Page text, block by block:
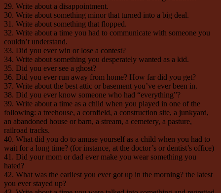
29. Write about a disappointment.
30. Write about something minor that turned into a big deal.
31. Write about something that flopped.
32. Write about a time you had to communicate with someone you
couldn’t understand.
33. Did you ever win or lose a contest?
34. Write about something you desperately wanted as a kid.
35. Did you ever see a ghost?
36. Did you ever run away from home? How far did you get?
37. Write about the best attic or basement you’ve ever been in.
38. Did you ever know someone who had “everything”?
39. Write about a time as a child when you played in one of the
following: a treehouse, a cornfield, a construction site, a junkyard,
an abandoned house or barn, a stream, a cemetery, a pasture,
railroad tracks.
40. What did you do to amuse yourself as a child when you had to
wait for a long time? (for instance, at the doctor’s or dentist’s office)
41. Did your mom or dad ever make you wear something you
hated?
42. What was the earliest you ever got up in the morning? the latest
you ever stayed up?